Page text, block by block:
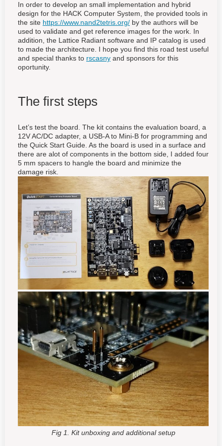
In order to develop an small implementation and hybrid
design for the HACK Computer System, the provided tools in
the site https://www.nand2tetris.org/ by the authors will be
used to validate and get reference images for the work. In
addition, the Lattice Radiant software and IP catalog is used
to made the architecture. I hope you find this road test useful
and special thanks to rscasny and sponsors for this
oportunity.
The first steps
Let’s test the board. The kit contains the evaluation board, a
12V AC/DC adapter, a USB-A to Mini-B for programming and
the Quick Start Guide. As the board is used in a surface and
there are alot of components in the bottom side, I added four
5 mm spacers to hangle the board and minimize the
damage risk.
Fig 1. Kit unboxing and additional setup